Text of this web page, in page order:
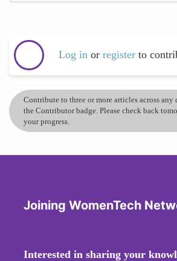
Log in or register to
Contribute to three or more articles across
the Contributor badge. Please check back
your progress.
Joining WomenTech
Interested in sharing your